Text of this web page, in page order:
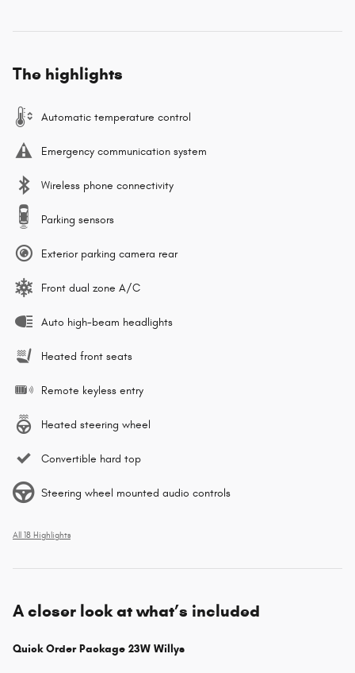
The highlights
Automatic temperature control
Emergency communication system
Wireless phone connectivity
Parking sensors
Exterior parking camera rear
Front dual zone A/C
Auto high-beam headlights
Heated front seats
Remote keyless entry
Heated steering wheel
Convertible hard top
Steering wheel mounted audio controls
All 18 Highlights
A closer look at what’s included
Quick Order Package 23W Willys